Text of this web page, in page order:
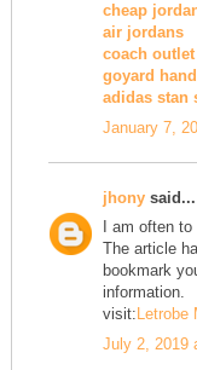
cheap
air jordans
coach outlet
goyard
adidas stan
January 7,
jhony said...
I am often
The article
bookmark
information.
visit: Letrobe
July 2, 2019